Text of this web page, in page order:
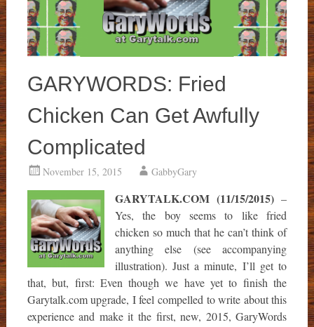
GARYWORDS: Fried
Chicken Can Get Awfully
Complicated
November 15, 2015 GabbyGary
GARYTALK.COM (11/15/2015) –
Yes, the boy seems to like fried
chicken so much that he can’t think of
anything else (see accompanying
illustration). Just a minute, I’ll get to
that, but, first: Even though we have yet to finish the
Garytalk.com upgrade, I feel compelled to write about this
experience and make it the first, new, 2015, GaryWords